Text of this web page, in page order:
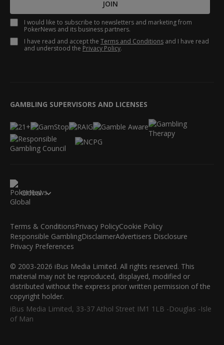
JOIN
I would like to subscribe to newsletters and marketing from
PokerNews and its business partners.
I have read and accept the Terms and Conditions and I have read
and understood the Privacy Policy.
GAMBLING SUPERVISORS AND LICENSES
Global
Terms & ConditionsPrivacy PolicyCookie Policy
Responsible GamblingDisclaimerAdvertisers Disclosure
Privacy Preferences
© 2003-2026 iBus Media Limited. All rights reserved. This
material may not be reproduced, displayed, modified or
distributed without the express prior written permission of the
copyright holder.
iBus Media Limited, 33-37 Athol Street IM1 1LB -Douglas -Isle
of Man